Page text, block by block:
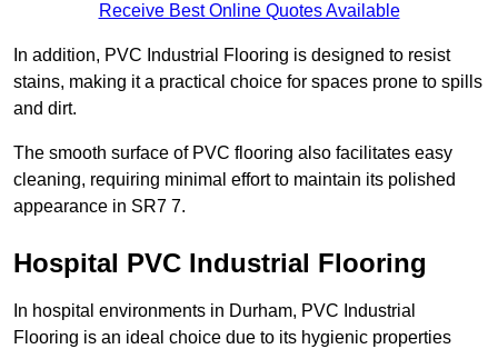
Receive Best Online Quotes Available
In addition, PVC Industrial Flooring is designed to resist
stains, making it a practical choice for spaces prone to spills
and dirt.
The smooth surface of PVC flooring also facilitates easy
cleaning, requiring minimal effort to maintain its polished
appearance in SR7 7.
Hospital PVC Industrial Flooring
In hospital environments in Durham, PVC Industrial
Flooring is an ideal choice due to its hygienic properties